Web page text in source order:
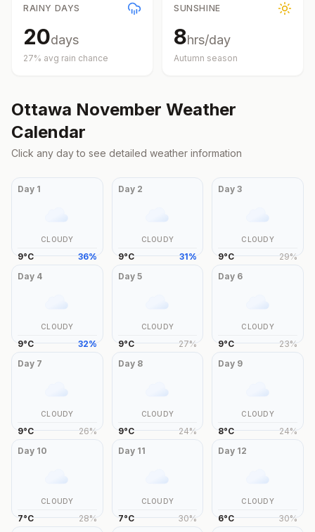
RAINY DAYS
20days
27% avg rain chance
SUNSHINE
8hrs/day
Autumn season
Ottawa November Weather
Calendar
Click any day to see detailed weather information
Day 1
CLOUDY
9°C 36%
Day 2
CLOUDY
9°C 31%
Day3
CLOUDY
9°C 29%
Day 4
CLOUDY
9°C 32%
Day 5
CLOUDY
9°C 27%
Day 6
CLOUDY
9°C 23%
Day 7
CLOUDY
9°C 26%
Day 8
CLOUDY
9°C 24%
Day 9
CLOUDY
8°C 24%
Day 10
CLOUDY
7°C 28%
Day 11
CLOUDY
7°C 30%
Day 12
CLOUDY
6°C 30%